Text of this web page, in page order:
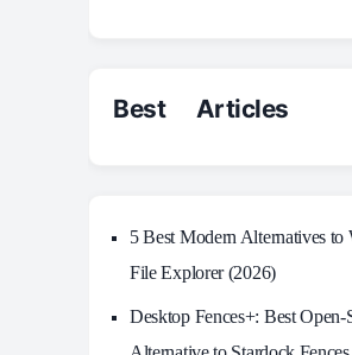
Best Articles
5 Best Modern Alternatives to
File Explorer (2026)
Desktop Fences+: Best